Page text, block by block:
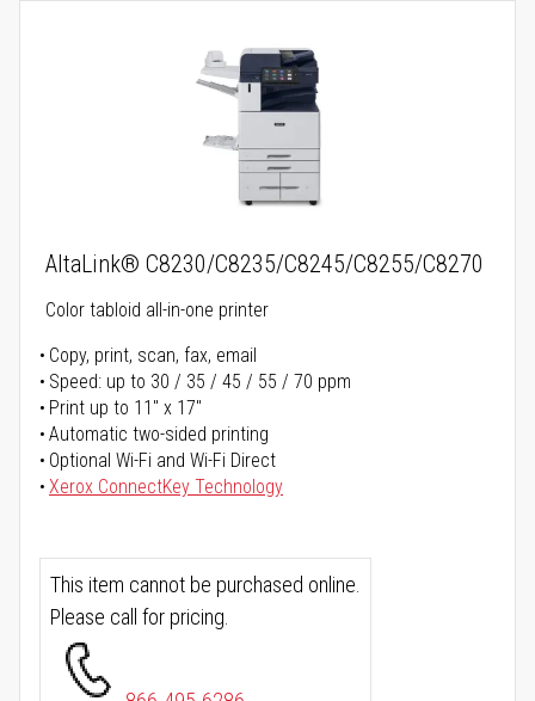
AltaLink® C8230/C8235/C8245/C8255/C8270
Color tabloid all-in-one printer
Copy, print, scan, fax, email
Speed: up to 30 / 35 / 45 / 55 / 70 ppm
Print up to 11" x 17"
Automatic two-sided printing
Optional Wi-Fi and Wi-Fi Direct
Xerox ConnectKey Technology
This item cannot be purchased online.
Please call for pricing.